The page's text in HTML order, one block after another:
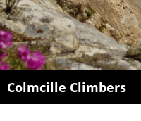
Colmcille Climbers